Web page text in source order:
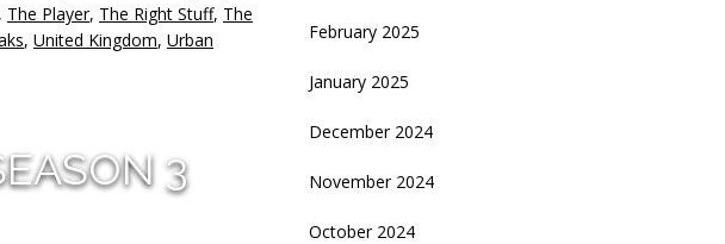
, The Player, The Right Stuff, The
, United Kingdom, Urban
3
February 2025
January 2025
December 2024
November 2024
October 2024